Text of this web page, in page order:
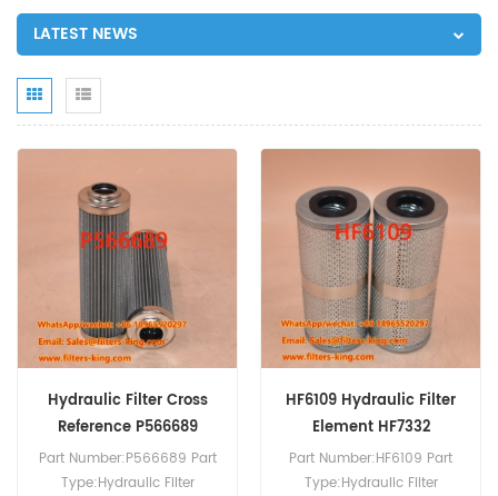
LATEST NEWS
Hydraulic Filter Cross
Reference P566689
P170587
Part Number:P566689 Part
Type:Hydraulic Filter
HF6109 Hydraulic Filter
Element HF7332
Part Number:HF6109 Part
Type:Hydraulic Filter